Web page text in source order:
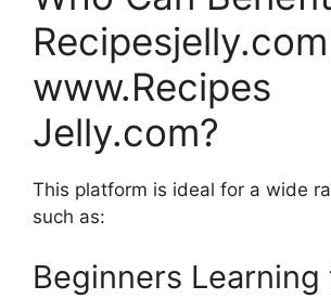
Recipesjelly.com
www.Recipes
Jelly.com?
This platform is ideal for a wide
such as:
Beginners Learning